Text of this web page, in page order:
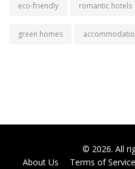
eco-friendly romantic hotels
green homes
© 2026. All
About Us
Terms of Service